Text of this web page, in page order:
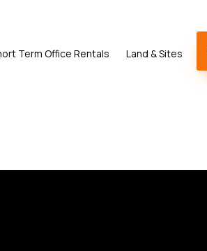
Term Office Rentals Land & Sites